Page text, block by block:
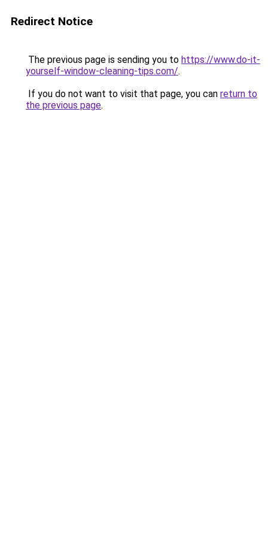
Redirect Notice
The previous page is sending you to https://www.do-it-
yourself-window-cleaning-tips.com/.
If you do not want to visit that page, you can return to
the previous page.